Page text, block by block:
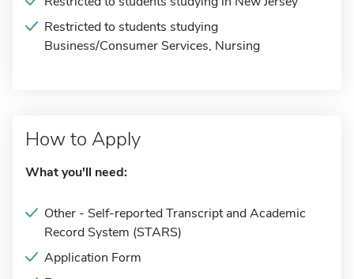
Restricted to students studying
Business/Consumer Services, Nursing
How to Apply
What you'll need:
Other - Self-reported Transcript and Academic
Record System (STARS)
Application Form